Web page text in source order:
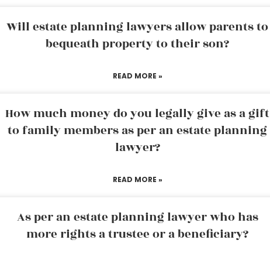
Will estate planning lawyers allow parents to
bequeath property to their son?
READ MORE »
How much money do you legally give as a gift
to family members as per an estate planning
lawyer?
READ MORE »
As per an estate planning lawyer who has
more rights a trustee or a beneficiary?